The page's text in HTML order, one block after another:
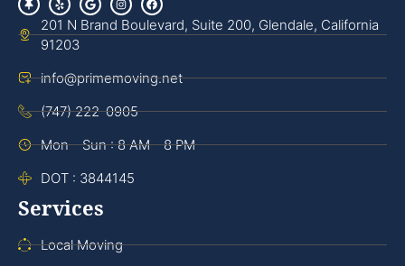
201 N Brand Boulevard, Suite 200, Glendale, California
91203
info@primemoving.net
(747) 222-0905
Mon - Sun : 8 AM - 8 PM
DOT : 3844145
Services
Local Moving